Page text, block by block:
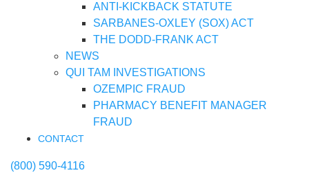
ANTI-KICKBACK STATUTE
SARBANES-OXLEY (SOX) ACT
THE DODD-FRANK ACT
NEWS
QUI TAM INVESTIGATIONS
OZEMPIC FRAUD
PHARMACY BENEFIT MANAGER
FRAUD
CONTACT
(800) 590-4116